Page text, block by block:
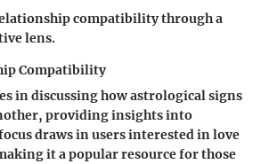
compatibility through a
lens.
Compatibility
in discussing how astrological signs
providing insights into
draws in users interested in love
it a popular resource for those